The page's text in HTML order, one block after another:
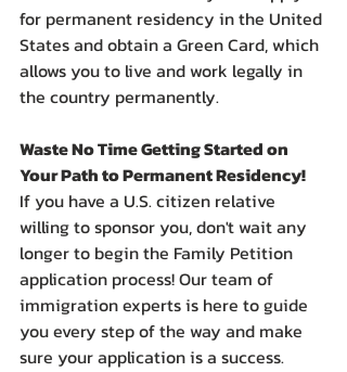
for permanent residency in the United
States and obtain a Green Card, which
allows you to live and work legally in
the country permanently.
Waste No Time Getting Started on
Your Path to Permanent Residency!
If you have a U.S. citizen relative
willing to sponsor you, don't wait any
longer to begin the Family Petition
application process! Our team of
immigration experts is here to guide
you every step of the way and make
sure your application is a success.